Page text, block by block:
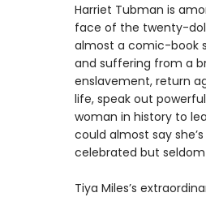
Harriet Tubman is
face of the twenty-
almost a comic-book
and suffering from a
enslavement, return
life, speak out
woman in history to
could almost say
celebrated but
Tiya Miles’s